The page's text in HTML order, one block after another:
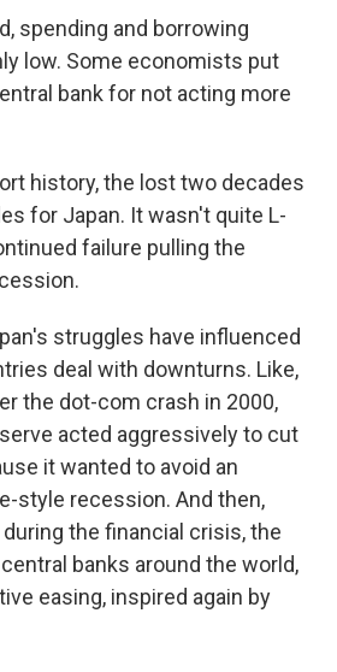
spending and borrowing
low. Some economists put
bank for not acting more
history, the lost two decades
for Japan. It wasn't quite L-
failure pulling the
struggles have influenced
deal with downturns. Like,
the dot-com crash in 2000,
acted aggressively to cut
it wanted to avoid an
style recession. And then,
the financial crisis, the
banks around the world,
easing, inspired again by